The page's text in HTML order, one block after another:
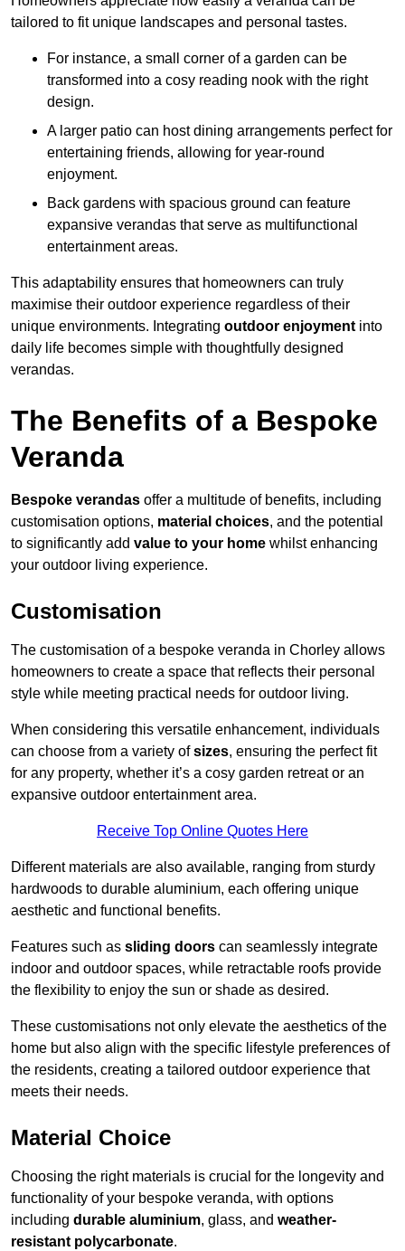
tailored to fit unique landscapes and personal tastes.
For instance, a small corner of a garden can be
transformed into a cosy reading nook with the right
design.
A larger patio can host dining arrangements perfect for
entertaining friends, allowing for year-round
enjoyment.
Back gardens with spacious ground can feature
expansive verandas that serve as multifunctional
entertainment areas.
This adaptability ensures that homeowners can truly
maximise their outdoor experience regardless of their
unique environments. Integrating outdoor enjoyment into
daily life becomes simple with thoughtfully designed
verandas.
The Benefits of a Bespoke
Veranda
Bespoke verandas offer a multitude of benefits, including
customisation options, material choices, and the potential
to significantly add value to your home whilst enhancing
your outdoor living experience.
Customisation
The customisation of a bespoke veranda in Chorley allows
homeowners to create a space that reflects their personal
style while meeting practical needs for outdoor living.
When considering this versatile enhancement, individuals
can choose from a variety ofsizes, ensuring the perfect fit
for any property, whether it’s a cosy garden retreat or an
expansive outdoor entertainment area.
Receive Top Online Quotes Here
Different materials are also available, ranging from sturdy
hardwoods to durable aluminium, each offering unique
aesthetic and functional benefits.
Features such as sliding doors can seamlessly integrate
indoor and outdoor spaces, while retractable roofs provide
the flexibility to enjoy the sun or shade as desired.
These customisations not only elevate the aesthetics of the
home but also align with the specific lifestyle preferences of
the residents, creating a tailored outdoor experience that
meets their needs.
Material Choice
Choosing the right materials is crucial for the longevity and
functionality of your bespoke veranda, with options
including durable aluminium, glass, and weather-
resistant polycarbonate.